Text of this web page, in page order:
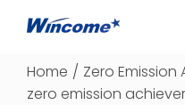
Home / Zero
zero emission